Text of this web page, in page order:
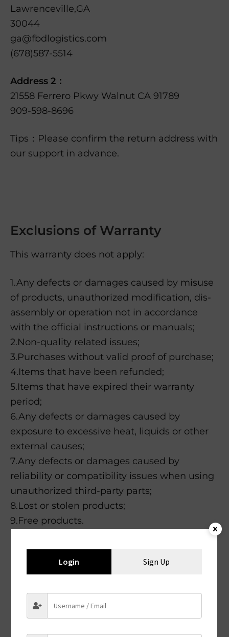
Lawrenceville,GA
30044
ga@fbdlogistics.com
(678)587-5514
Address 2：
21558 Ferrero Pkwy Walnut CA 91789
909-598-8696
Tips：Please confirm the return address with
our support in advance.
Exclusions of Warranty
This warranty does not apply:
1.Any defects or damages caused by misuse
of products, unauthorized modification, dis-
assembly or operation not in accordance
with the official instructions or manuals;
2.Non-quality related issues;
3.Purchases without valid proof of purchase;
4.Items that have been refunded;
5.Items that have expired their warranty
period;
6.Any defects or damages caused by
exposure to excessive heat, liquids or other
external causes;
7.Any defects or damages caused by
reliability or compatibility issues when using
unauthorized third-party parts;
8.Lost or stolen products;
9.Free products.
Returns must include all accessories
Items must include original packaging
Returns may be rejected if items do not
meet the above requirements.
Please Follow the 3 steps to process your
Login Sign Up